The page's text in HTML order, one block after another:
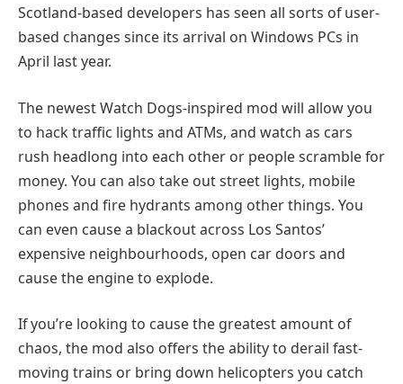
Scotland-based developers has seen all sorts of user-
based changes since its arrival on Windows PCs in
April last year.
The newest Watch Dogs-inspired mod will allow you
to hack traffic lights and ATMs, and watch as cars
rush headlong into each other or people scramble for
money. You can also take out street lights, mobile
phones and fire hydrants among other things. You
can even cause a blackout across Los Santos’
expensive neighbourhoods, open car doors and
cause the engine to explode.
If you’re looking to cause the greatest amount of
chaos, the mod also offers the ability to derail fast-
moving trains or bring down helicopters you catch